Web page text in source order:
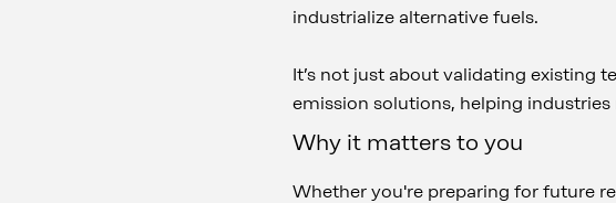
industrialize alternative fuels.
It’s not just about validating existing
emission solutions, helping
Why it matters to you
Whether you're preparing for future